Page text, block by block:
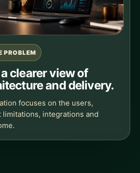
PROBLEM
clearer view of
and delivery.
focuses on the users,
integrations and